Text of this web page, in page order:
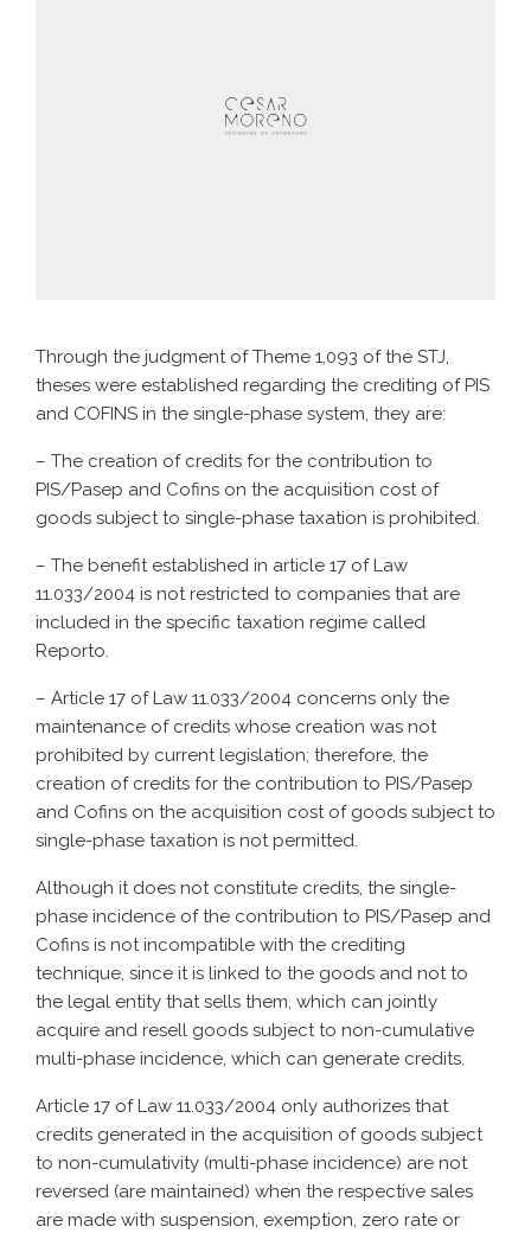
Through the judgment of Theme 1,093 of the STJ,
theses were established regarding the crediting of PIS
and COFINS in the single-phase system, they are:
– The creation of credits for the contribution to
PIS/Pasep and Cofins on the acquisition cost of
goods subject to single-phase taxation is prohibited.
– The benefit established in article 17 of Law
11.033/2004 is not restricted to companies that are
included in the specific taxation regime called
Reporto.
– Article 17 of Law 11.033/2004 concerns only the
maintenance of credits whose creation was not
prohibited by current legislation; therefore, the
creation of credits for the contribution to PIS/Pasep
and Cofins on the acquisition cost of goods subject to
single-phase taxation is not permitted.
Although it does not constitute credits, the single-
phase incidence of the contribution to PIS/Pasep and
Cofins is not incompatible with the crediting
technique, since it is linked to the goods and not to
the legal entity that sells them, which can jointly
acquire and resell goods subject to non-cumulative
multi-phase incidence, which can generate credits.
Article 17 of Law 11.033/2004 only authorizes that
credits generated in the acquisition of goods subject
to non-cumulativity (multi-phase incidence) are not
reversed (are maintained) when the respective sales
are made with suspension, exemption, zero rate or